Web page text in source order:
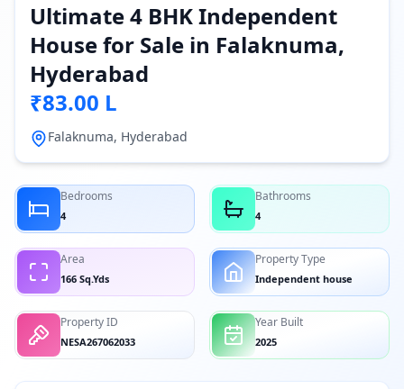
Ultimate 4 BHK Independent
House for Sale in Falaknuma,
Hyderabad
₹83.00 L
Falaknuma, Hyderabad
Bedrooms
4
Bathrooms
4
Area
166 Sq.Yds
Property Type
Independent house
Property ID
NESA267062033
Year Built
2025